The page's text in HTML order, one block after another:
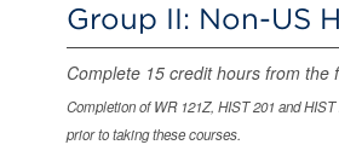
Group II: Non-US
Complete 15 credit hours from the
Completion of WR 121Z, HIST 201 and
prior to taking these courses.